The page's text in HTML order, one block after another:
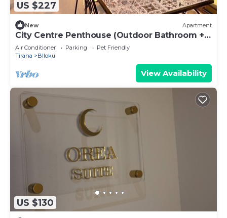
US $227
New Apartment
City Centre Penthouse (Outdoor Bathroom +
BBQ)
Air Conditioner Parking
Pet Friendly
Tirana
Blloku
View Availability
US $130